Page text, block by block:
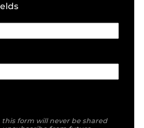
form will never be shared